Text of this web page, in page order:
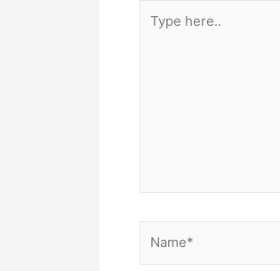
here..